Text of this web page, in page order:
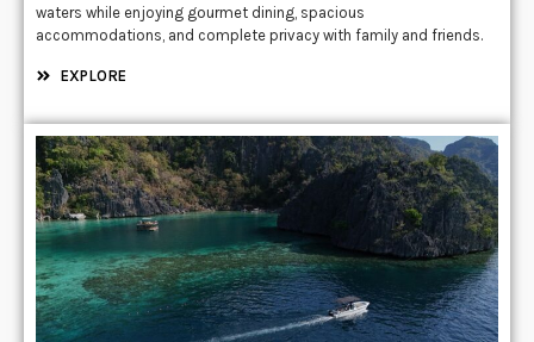
waters while enjoying gourmet dining, spacious
accommodations, and complete privacy with family and friends.
EXPLORE